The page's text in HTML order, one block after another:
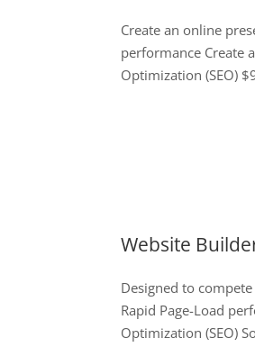
Create an online
performance Create
Optimization (SEO)
Website
Designed to
Rapid Page-Load
Optimization (SEO)